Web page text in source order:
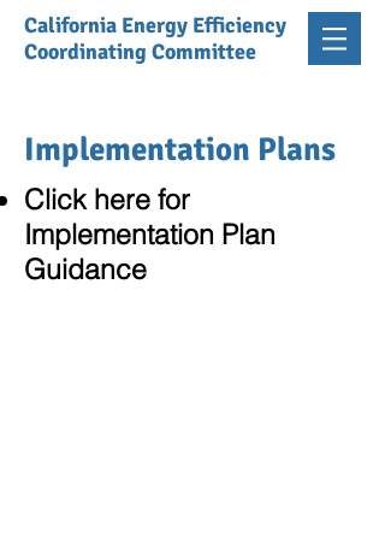
California Energy Efficiency
Coordinating Committee
Implementation Plans
Click here for
Implementation Plan
Guidance